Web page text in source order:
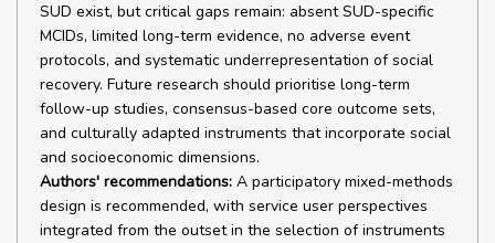
SUD exist, but critical gaps remain: absent SUD-specific
MCIDs, limited long-term evidence, no adverse event
protocols, and systematic underrepresentation of social
recovery. Future research should prioritise long-term
follow-up studies, consensus-based core outcome sets,
and culturally adapted instruments that incorporate social
and socioeconomic dimensions.
Authors' recommendations: A participatory mixed-methods
design is recommended, with service user perspectives
integrated from the outset in the selection of instruments